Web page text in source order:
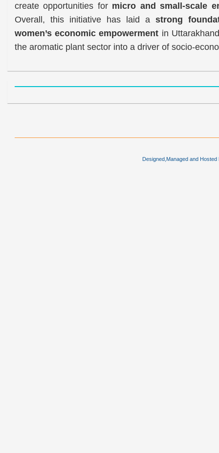
create opportunities for micro and small-scale
Overall, this initiative has laid a strong
women’s economic empowerment in
the aromatic plant sector into a driver of socio-
Designed,Managed and